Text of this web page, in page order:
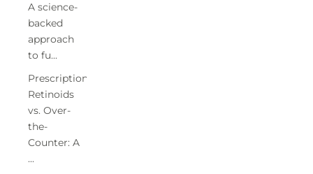
A science-
backed
approach
to fu...
Prescription
Retinoids
vs. Over-
the-
Counter: A
...